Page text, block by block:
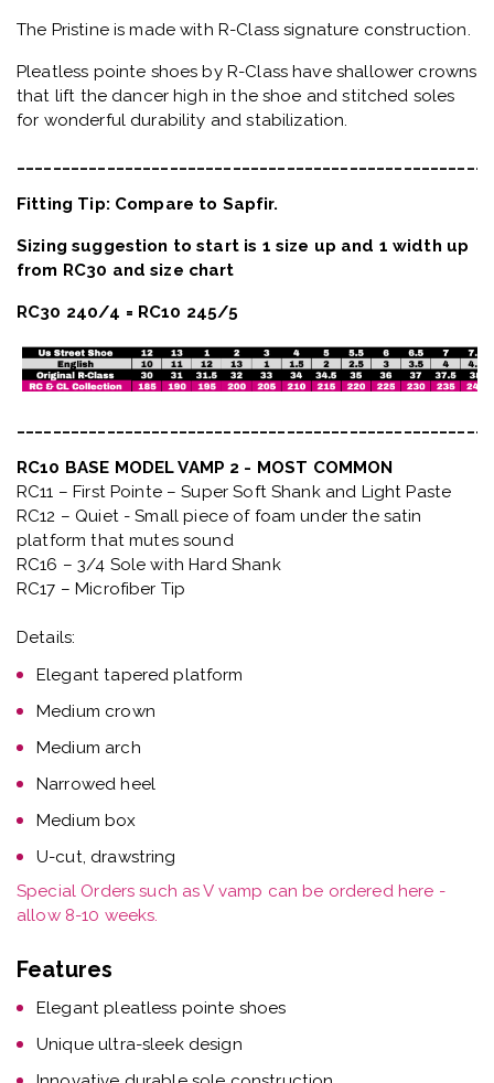
The Pristine is made with R-Class signature construction.
Pleatless pointe shoes by R-Class have shallower crowns
that lift the dancer high in the shoe and stitched soles
for wonderful durability and stabilization.
Fitting Tip: Compare to Sapfir.
Sizing suggestion to start is 1 size up and 1 width up
from RC30 and size chart
RC30 240/4 = RC10 245/5
RC10 BASE MODEL VAMP 2 - MOST COMMON
RC11 – First Pointe – Super Soft Shank and Light Paste
RC12 – Quiet- Small piece of foam under the satin
platform that mutes sound
RC16 – 3/4 Sole with Hard Shank
RC17 – Microfiber Tip
Details:
Elegant tapered platform
Medium crown
Medium arch
Narrowed heel
Medium box
U-cut, drawstring
Special Orders such as V vamp can be ordered here -
allow 8-10 weeks.
Features
Elegant pleatless pointe shoes
Unique ultra-sleek design